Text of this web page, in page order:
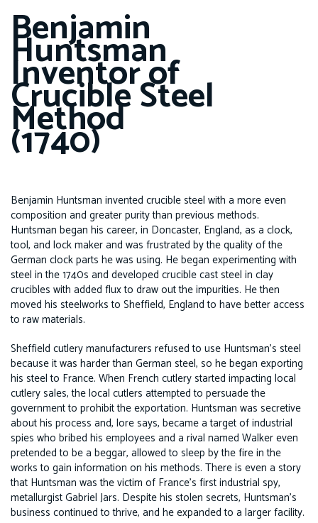
Benjamin
Huntsman
Inventor of
Crucible Steel
Method
(1740)
Benjamin Huntsman invented crucible steel with a more even
composition and greater purity than previous methods.
Huntsman began his career, in Doncaster, England, as a clock,
tool, and lock maker and was frustrated by the quality of the
German clock parts he was using. He began experimenting with
steel in the 1740s and developed crucible cast steel in clay
crucibles with added flux to draw out the impurities. He then
moved his steelworks to Sheffield, England to have better access
to raw materials.
Sheffield cutlery manufacturers refused to use Huntsman’s steel
because it was harder than German steel, so he began exporting
his steel to France. When French cutlery started impacting local
cutlery sales, the local cutlers attempted to persuade the
government to prohibit the exportation. Huntsman was secretive
about his process and, lore says, became a target of industrial
spies who bribed his employees and a rival named Walker even
pretended to be a beggar, allowed to sleep by the fire in the
works to gain information on his methods. There is even a story
that Huntsman was the victim of France’s first industrial spy,
metallurgist Gabriel Jars. Despite his stolen secrets, Huntsman’s
business continued to thrive, and he expanded to a larger facility.